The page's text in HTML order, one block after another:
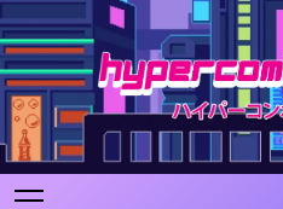
Skip
to
content
Game Reviews,